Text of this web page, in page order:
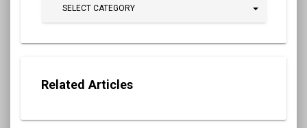
SELECT CATEGORY
Related Articles